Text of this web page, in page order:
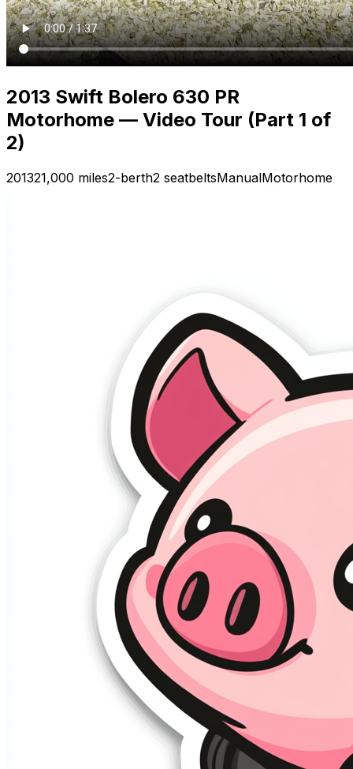
2013 Swift Bolero 630 PR
Motorhome — Video Tour (Part 1 of
2)
201321,000 miles2-berth2 seatbeltsManualMotorhome